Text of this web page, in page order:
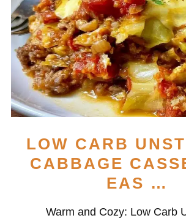
LOW CARB
CABBAGE
EAS …
Warm and Cozy: Low Carb